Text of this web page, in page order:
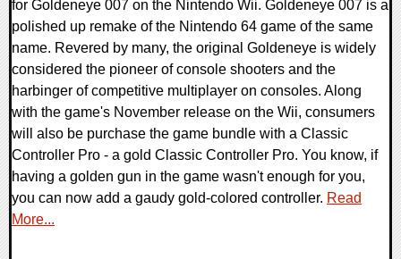
for Goldeneye 007 on the Nintendo Wii. Goldeneye 007 is a
polished up remake of the Nintendo 64 game of the same
name. Revered by many, the original Goldeneye is widely
considered the pioneer of console shooters and the
harbinger of competitive multiplayer on consoles. Along
with the game's November release on the Wii, consumers
will also be purchase the game bundle with a Classic
Controller Pro - a gold Classic Controller Pro. You know, if
having a golden gun in the game wasn't enough for you,
you can now add a gaudy gold-colored controller. Read
More...